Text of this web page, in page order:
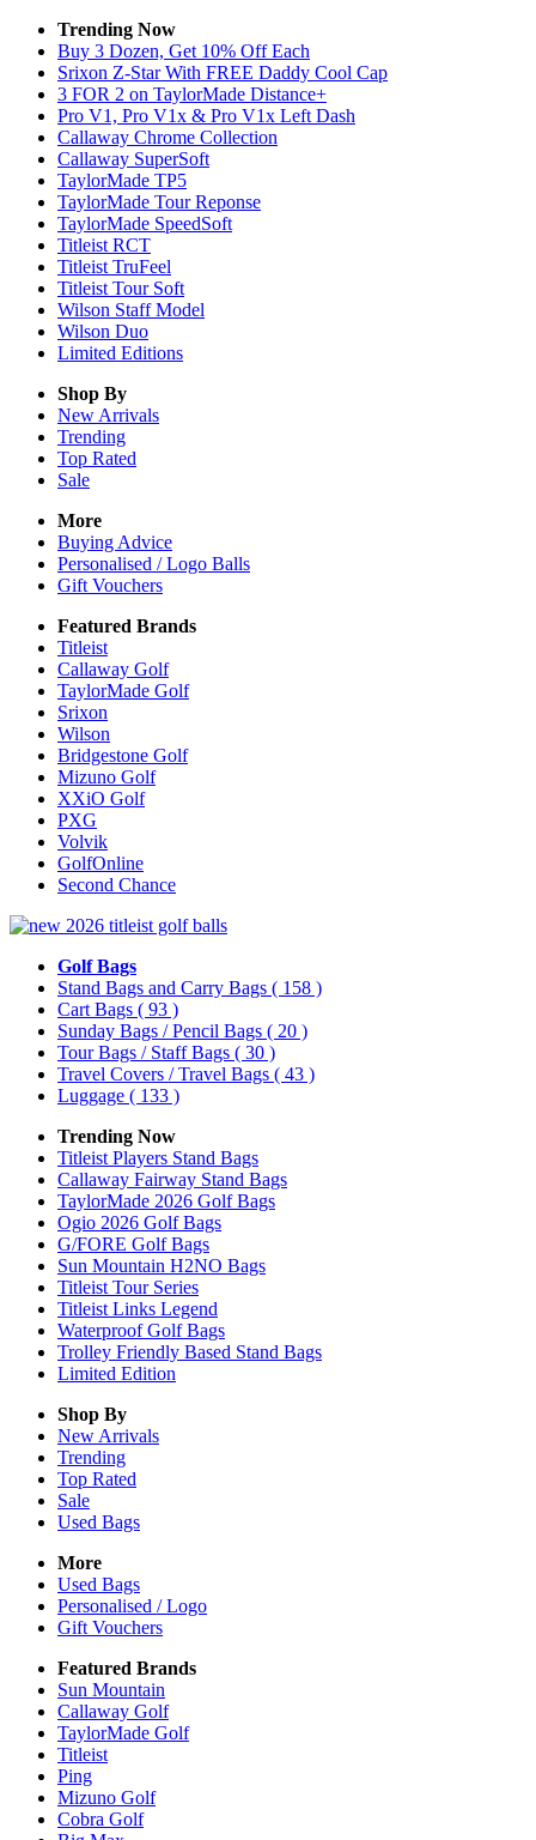
Trending Now
Buy 3 Dozen, Get 10% Off Each
Srixon Z-Star With FREE Daddy Cool Cap
3 FOR 2 on TaylorMade Distance+
Pro V1, Pro V1x & Pro V1x Left Dash
Callaway Chrome Collection
Callaway SuperSoft
TaylorMade TP5
TaylorMade Tour Reponse
TaylorMade SpeedSoft
Titleist RCT
Titleist TruFeel
Titleist Tour Soft
Wilson Staff Model
Wilson Duo
Limited Editions
Shop By
New Arrivals
Trending
Top Rated
Sale
More
Buying Advice
Personalised / Logo Balls
Gift Vouchers
Featured Brands
Titleist
Callaway Golf
TaylorMade Golf
Srixon
Wilson
Bridgestone Golf
Mizuno Golf
XXiO Golf
PXG
Volvik
GolfOnline
Second Chance
Golf Bags
Stand Bags and Carry Bags ( 158 )
Cart Bags ( 93 )
Sunday Bags / Pencil Bags ( 20 )
Tour Bags / Staff Bags ( 30 )
Travel Covers / Travel Bags ( 43 )
Luggage ( 133 )
Trending Now
Titleist Players Stand Bags
Callaway Fairway Stand Bags
TaylorMade 2026 Golf Bags
Ogio 2026 Golf Bags
G/FORE Golf Bags
Sun Mountain H2NO Bags
Titleist Tour Series
Titleist Links Legend
Waterproof Golf Bags
Trolley Friendly Based Stand Bags
Limited Edition
Shop By
New Arrivals
Trending
Top Rated
Sale
Used Bags
More
Used Bags
Personalised / Logo
Gift Vouchers
Featured Brands
Sun Mountain
Callaway Golf
TaylorMade Golf
Titleist
Ping
Mizuno Golf
Cobra Golf